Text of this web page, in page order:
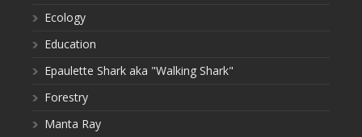
Ecology
Education
Epaulette Shark aka "Walking Shark"
Forestry
Manta Ray